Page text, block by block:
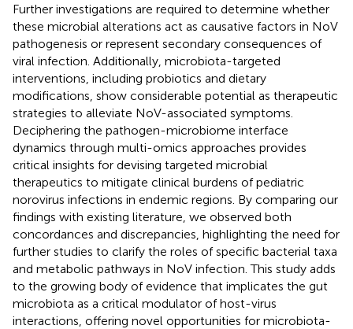
Further investigations are required to determine whether
these microbial alterations act as causative factors in NoV
pathogenesis or represent secondary consequences of
viral infection. Additionally, microbiota-targeted
interventions, including probiotics and dietary
modifications, show considerable potential as therapeutic
strategies to alleviate NoV-associated symptoms.
Deciphering the pathogen-microbiome interface
dynamics through multi-omics approaches provides
critical insights for devising targeted microbial
therapeutics to mitigate clinical burdens of pediatric
norovirus infections in endemic regions. By comparing our
findings with existing literature, we observed both
concordances and discrepancies, highlighting the need for
further studies to clarify the roles of specific bacterial taxa
and metabolic pathways in NoV infection. This study adds
to the growing body of evidence that implicates the gut
microbiota as a critical modulator of host-virus
interactions, offering novel opportunities for microbiota-